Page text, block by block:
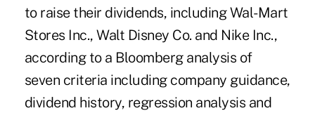
to raise their dividends, including Wal-Mart
Stores Inc., Walt Disney Co. and Nike Inc.,
according to a Bloomberg analysis of
seven criteria including company guidance,
dividend history, regression analysis and